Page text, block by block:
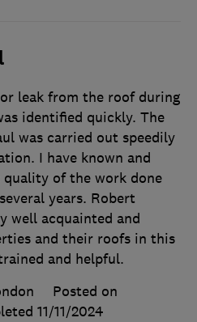
leak from the roof during
identified quickly. The
was carried out speedily
I have known and
of the work done
years. Robert
well acquainted and
and their roofs in this
and helpful.
Posted on
11/11/2024